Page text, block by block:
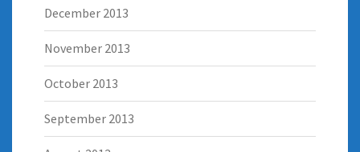
December 2013
November 2013
October 2013
September 2013